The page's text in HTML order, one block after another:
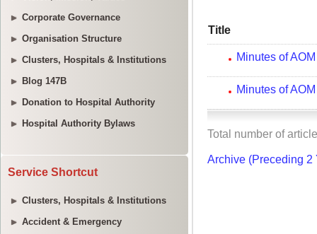
Corporate Governance
Organisation Structure
Clusters, Hospitals & Institutions
Blog 147B
Donation to Hospital Authority
Hospital Authority Bylaws
Service Shortcut
Clusters, Hospitals & Institutions
Accident & Emergency